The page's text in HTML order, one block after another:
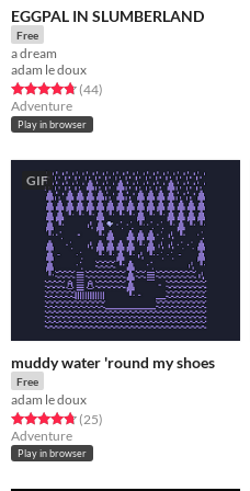
EGGPAL IN SLUMBERLAND
Free
a dream
adam le doux
Rated 4.7 out of 5 stars
(44total ratings
)
Adventure
Play in browser
GIF
muddy water 'round my shoes
Free
adam le doux
Rated 4.8 out of 5 stars
(25total ratings
)
Adventure
Play in browser